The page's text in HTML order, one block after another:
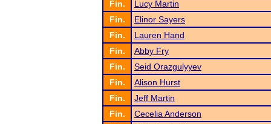
Fin.
Lucy Martin
Fin.
Elinor Sayers
Fin.
Lauren Hand
Fin.
Abby Fry
Fin.
Seid Orazgulyyev
Fin.
Alison Hurst
Fin.
Jeff Martin
Fin.
Cecelia Anderson